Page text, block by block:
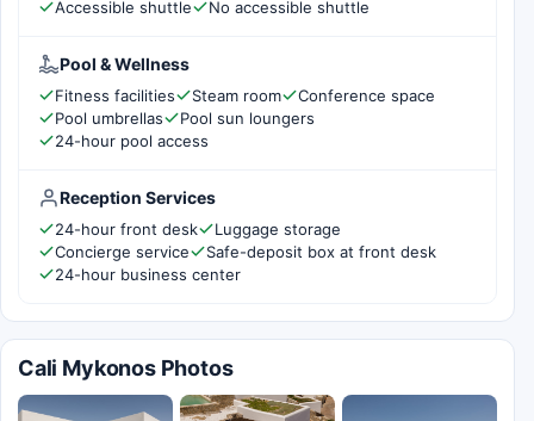
Accessible shuttle
No accessible shuttle
Pool & Wellness
Fitness facilities Steam room
Conference space
Pool umbrellas
Pool sun loungers
24-hour pool access
Reception Services
24-hour front desk
Luggage storage
Concierge service
Safe-deposit box at front desk
24-hour business center
Cali Mykonos Photos